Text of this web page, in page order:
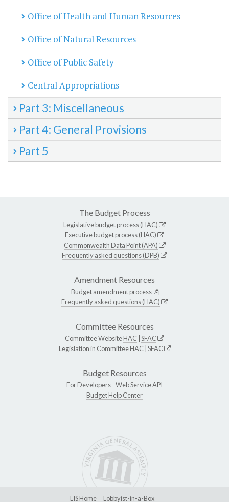
Office of Health and Human Resources
Office of Natural Resources
Office of Public Safety
Central Appropriations
Part 3: Miscellaneous
Part 4: General Provisions
Part 5
The Budget Process
Legislative budget process (HAC)
Executive budget process (HAC)
Commonwealth Data Point (APA)
Frequently asked questions (DPB)
Amendment Resources
Budget amendment process
Frequently asked questions (HAC)
Committee Resources
Committee WebsiteHAC SFAC
Legislation in CommitteeHAC SFAC
Budget Resources
For Developers -Web Service API
Budget Help Center
LIS Home Lobbyist-in-a-Box